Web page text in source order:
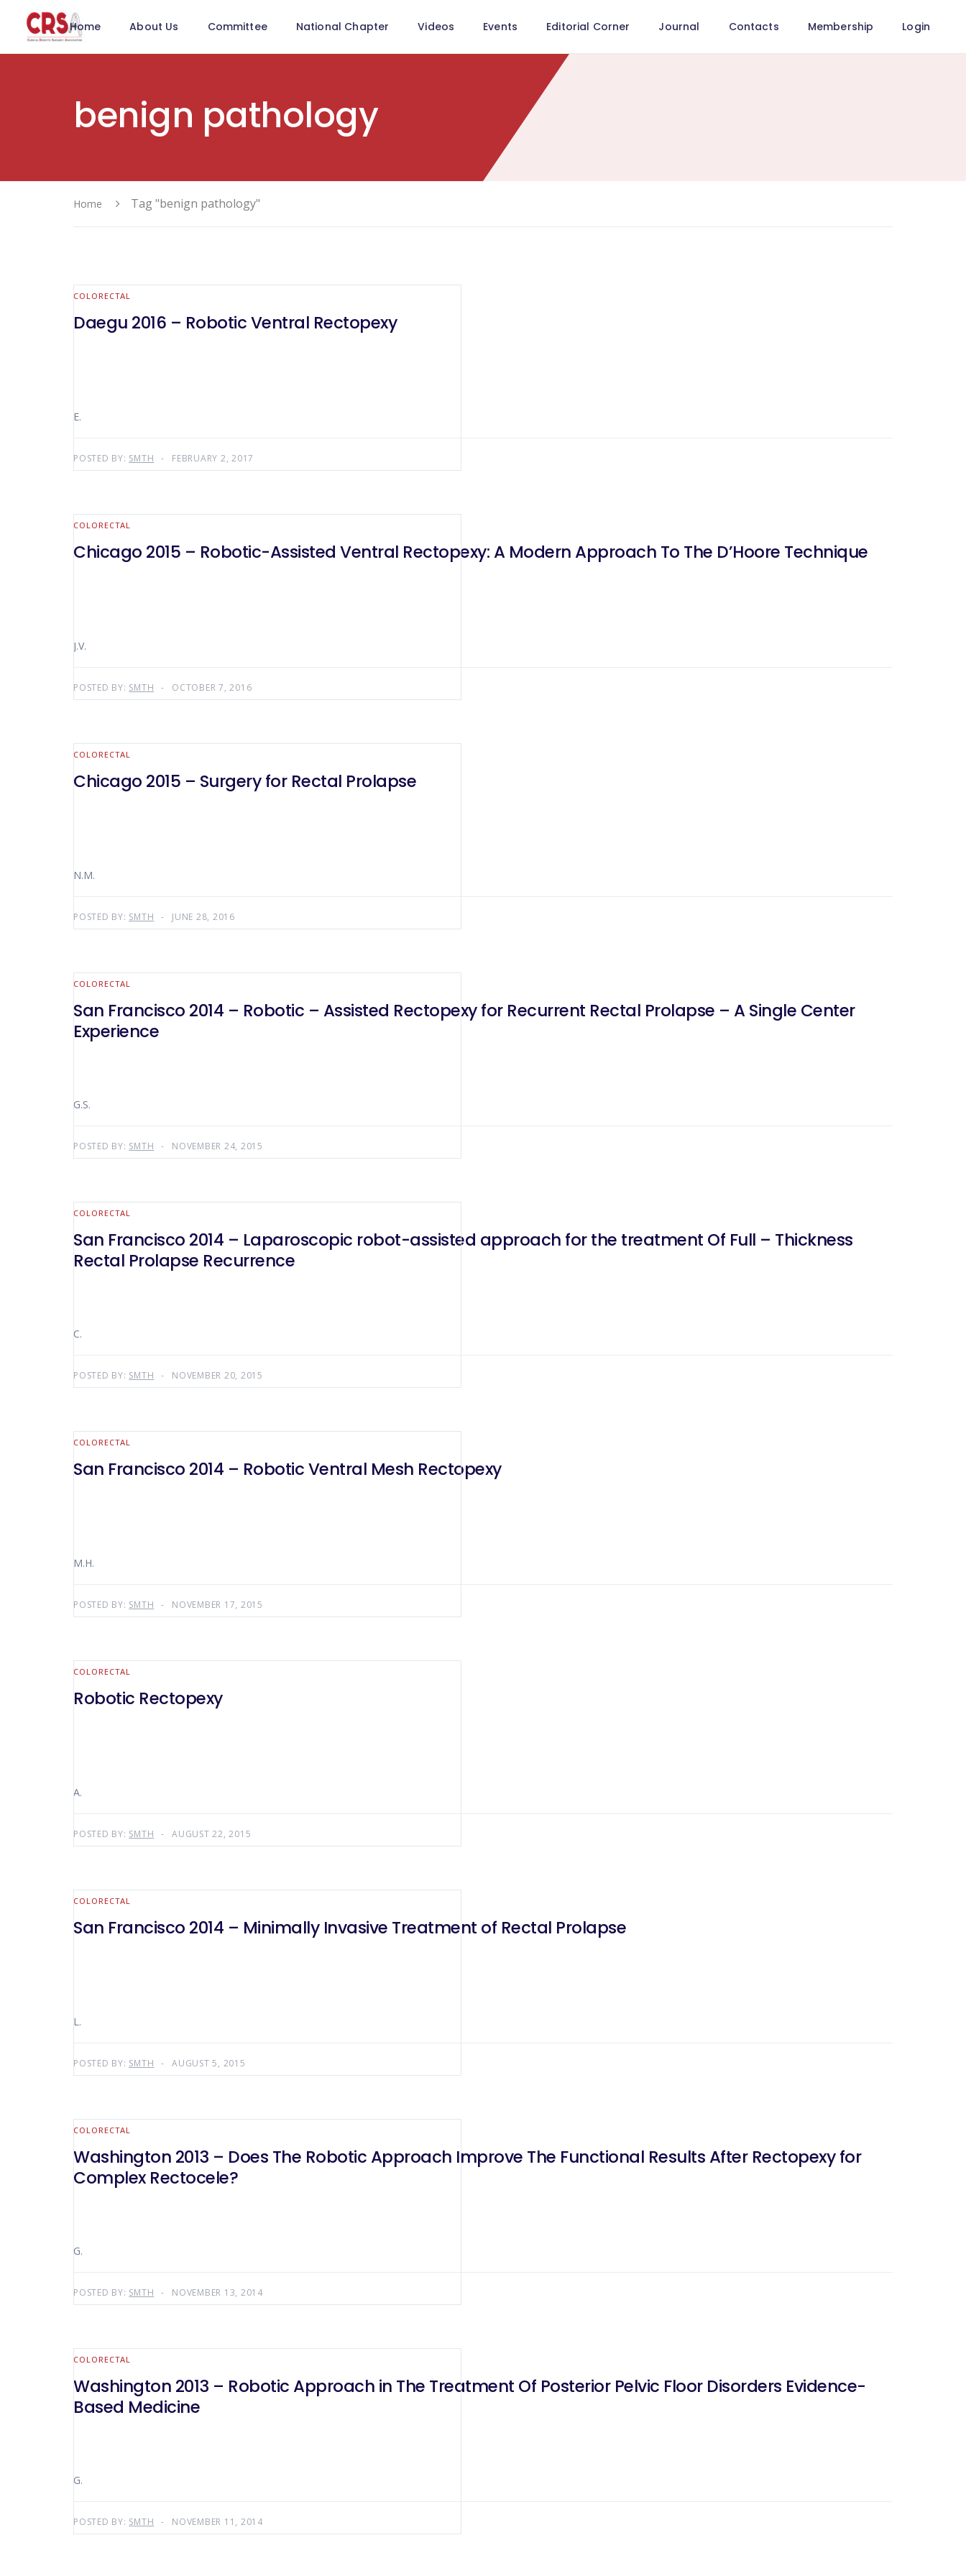
Home About Us Committee National Chapter Videos Events Editorial Corner Journal Contacts Membership Login
benign pathology
Home Tag "benign pathology"
COLORECTAL
Daegu 2016 – Robotic Ventral Rectopexy
E.
POSTED BY: SMTH FEBRUARY 2, 2017
COLORECTAL
Chicago 2015 – Robotic-Assisted Ventral Rectopexy: A Modern Approach To The D’Hoore Technique
J.V.
POSTED BY: SMTH OCTOBER 7, 2016
COLORECTAL
Chicago 2015 – Surgery for Rectal Prolapse
N.M.
POSTED BY: SMTH JUNE 28, 2016
COLORECTAL
San Francisco 2014 – Robotic – Assisted Rectopexy for Recurrent Rectal Prolapse – A Single Center
Experience
G.S.
POSTED BY: SMTH NOVEMBER 24, 2015
COLORECTAL
San Francisco 2014 – Laparoscopic robot-assisted approach for the treatment Of Full – Thickness
Rectal Prolapse Recurrence
C.
POSTED BY: SMTH NOVEMBER 20, 2015
COLORECTAL
San Francisco 2014 – Robotic Ventral Mesh Rectopexy
M.H.
POSTED BY: SMTH NOVEMBER 17, 2015
COLORECTAL
Robotic Rectopexy
A.
POSTED BY: SMTH AUGUST 22, 2015
COLORECTAL
San Francisco 2014 – Minimally Invasive Treatment of Rectal Prolapse
L.
POSTED BY: SMTH AUGUST 5, 2015
COLORECTAL
Washington 2013 – Does The Robotic Approach Improve The Functional Results After Rectopexy for
Complex Rectocele?
G.
POSTED BY: SMTH NOVEMBER 13, 2014
COLORECTAL
Washington 2013 – Robotic Approach in The Treatment Of Posterior Pelvic Floor Disorders Evidence-
Based Medicine
G.
POSTED BY: SMTH NOVEMBER 11, 2014